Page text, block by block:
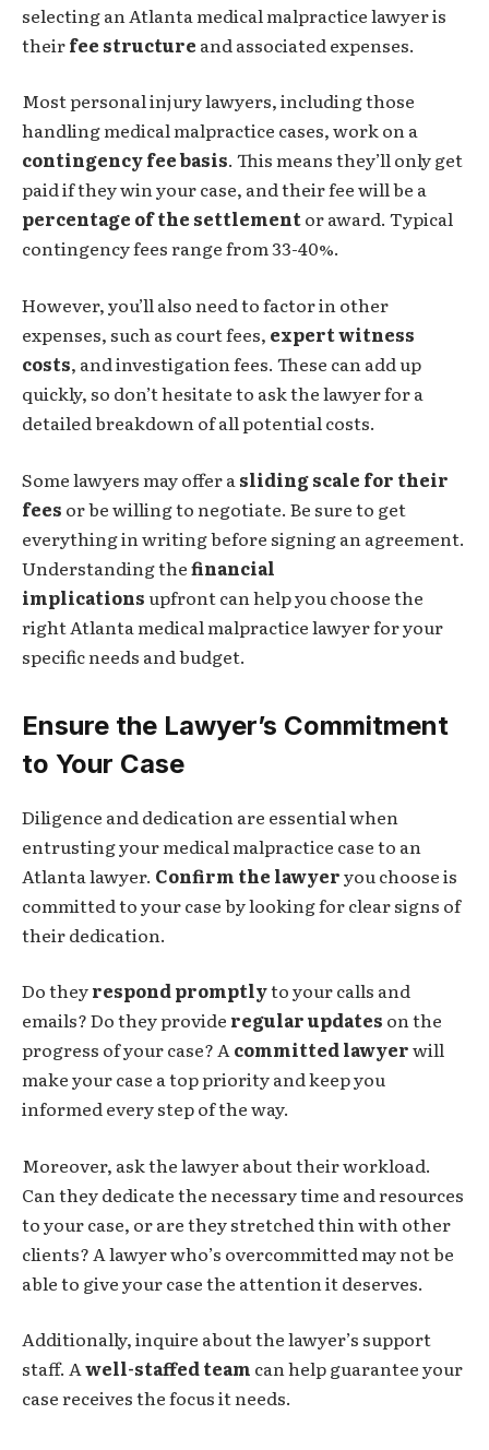
selecting an Atlanta medical malpractice lawyer is
theirfee structure and associated expenses.
Most personal injury lawyers, including those
handling medical malpractice cases, work on a
contingency fee basis. This means they’ll only get
paid if they win your case, and their fee will be a
percentage of the settlementor award. Typical
contingency fees range from 33-40%.
However, you’ll also need to factor in other
expenses, such as court fees, expert witness
costs, and investigation fees. These can add up
quickly, so don’t hesitate to ask the lawyer for a
detailed breakdown of all potential costs.
Some lawyers may offer a sliding scale for their
fees or be willing to negotiate. Be sure to get
everything in writing before signing an agreement.
Understanding thefinancial
implicationsupfront can help you choose the
right Atlanta medical malpractice lawyer for your
specific needs and budget.
Ensure the Lawyer’s Commitment
to Your Case
Diligence and dedication are essential when
entrusting your medical malpractice case to an
Atlanta lawyer. Confirm the lawyeryou choose is
committed to your case by looking for clear signs of
their dedication.
Do theyrespond promptlyto your calls and
emails? Do they provide regular updates on the
progress of your case? Acommitted lawyerwill
make your case a top priority and keep you
informed every step of the way.
Moreover, ask the lawyer about their workload.
Can they dedicate the necessary time and resources
to your case, or are they stretched thin with other
clients? A lawyer who’s overcommitted may not be
able to give your case the attention it deserves.
Additionally, inquire about the lawyer’s support
staff. Awell-staffed team can help guarantee your
case receives the focus it needs.